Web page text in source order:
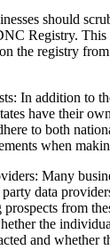
should
Registry.
the registry
In addition to
have their
to both
when
Many
data
from
the
and whether